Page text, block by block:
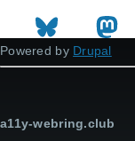
Powered by Drupal
a11y-webring.club